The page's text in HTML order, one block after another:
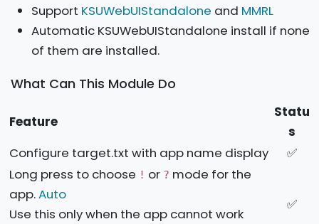
Support KSUWebUIStandalone and MMRL
Automatic KSUWebUIStandalone install if none
of them are installed.
What Can This Module Do
Feature
Statu
s
Configure target.txt with app name display
✅
Long press to choose ! or ? mode for the
app.Auto
Use this only when the app cannot work
✅